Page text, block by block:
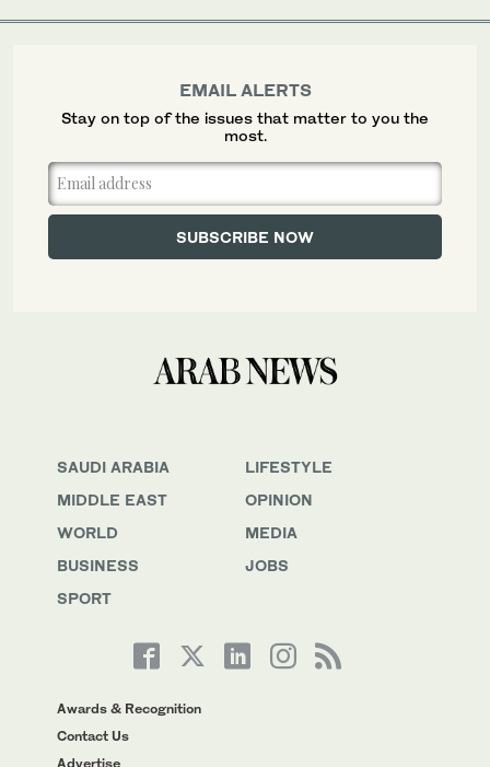
SAUDI ARABIA
MIDDLE EAST
WORLD
BUSINESS
SPORT
LIFESTYLE
OPINION
MEDIA
JOBS
Awards & Recognition
Contact Us
Advertise
EMAIL ALERTS
Stay on top of the issues that matter to you the
most.